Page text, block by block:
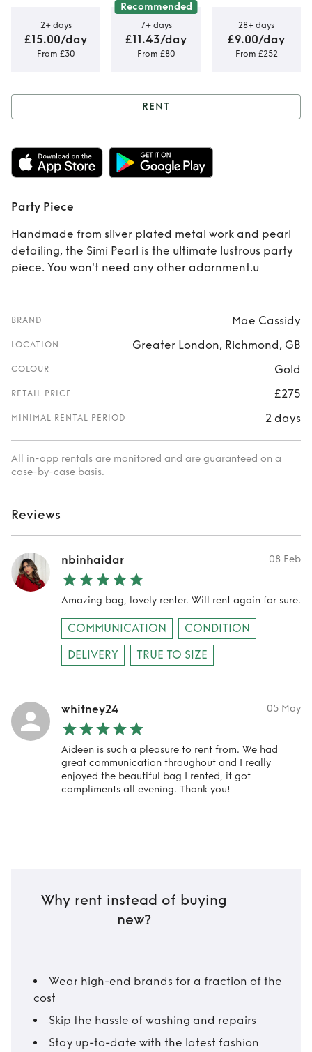
2+ days
£15.00/day
From £30
Recommended
7+ days
£11.43/day
From £80
28+ days
£9.00/day
From £252
Rent Party Piece
RENT
Party Piece
Handmade from silver plated metal work and pearl
detailing, the Simi Pearl is the ultimate lustrous party
piece. You won't need any other adornment.u
BRAND Mae Cassidy
LOCATION Greater London, Richmond, GB
COLOUR Gold
RETAIL PRICE £275
MINIMAL RENTAL PERIOD 2 days
All in-app rentals are monitored and are guaranteed on a
case-by-case basis.
Reviews
nbinhaidar 08 Feb
Amazing bag, lovely renter. Will rent again for sure.
COMMUNICATION
CONDITION
DELIVERY
TRUE TO SIZE
whitney24 05 May
Aideen is such a pleasure to rent from. We had
great communication throughout and I really
enjoyed the beautiful bag I rented, it got
compliments all evening. Thank you!
Why rent instead of buying
new?
Wear high-end brands for a fraction of the
cost
Skip the hassle of washing and repairs
Stay up-to-date with the latest fashion